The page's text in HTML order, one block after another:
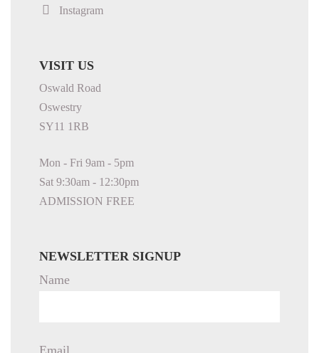
Instagram
VISIT US
Oswald Road
Oswestry
SY11 1RB
Mon - Fri 9am - 5pm
Sat 9:30am - 12:30pm
ADMISSION FREE
NEWSLETTER SIGNUP
Name
Email